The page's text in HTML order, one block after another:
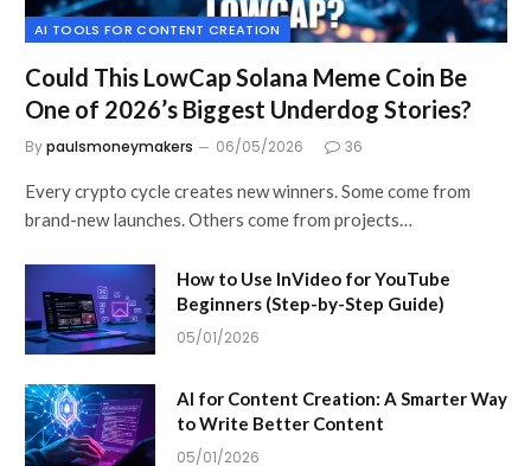
AI TOOLS FOR CONTENT CREATION
Could This LowCap Solana Meme Coin Be
One of 2026’s Biggest Underdog Stories?
Bypaulsmoneymakers 06/05/2026 36
Every crypto cycle creates new winners. Some come from
brand-new launches. Others come from projects…
How to Use InVideo for YouTube
Beginners (Step-by-Step Guide)
05/01/2026
AI for Content Creation: A Smarter Way
to Write Better Content
05/01/2026